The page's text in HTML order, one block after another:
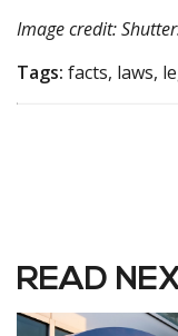
Image credit:
Tags: facts, laws,
READ